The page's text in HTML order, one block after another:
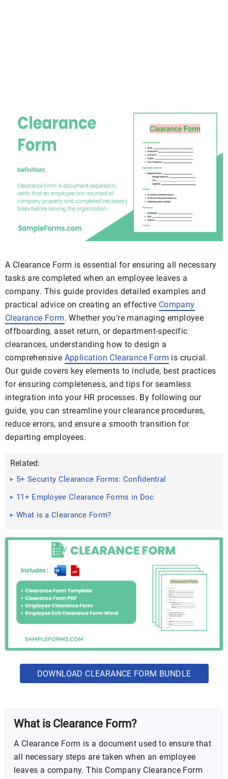
A Clearance Form is essential for ensuring all necessary
tasks are completed when an employee leaves a
company. This guide provides detailed examples and
practical advice on creating an effective Company
Clearance Form. Whether you’re managing employee
offboarding, asset return, or department-specific
clearances, understanding how to design a
comprehensive Application Clearance Form is crucial.
Our guide covers key elements to include, best practices
for ensuring completeness, and tips for seamless
integration into your HR processes. By following our
guide, you can streamline your clearance procedures,
reduce errors, and ensure a smooth transition for
departing employees.
Related:
5+ Security Clearance Forms: Confidential
Clearances, Secret ...
11+ Employee Clearance Forms in Doc
What is a Clearance Form?
DOWNLOAD CLEARANCE FORM BUNDLE
What is Clearance Form?
A Clearance Form is a document used to ensure that
all necessary steps are taken when an employee
leaves a company. This Company Clearance Form